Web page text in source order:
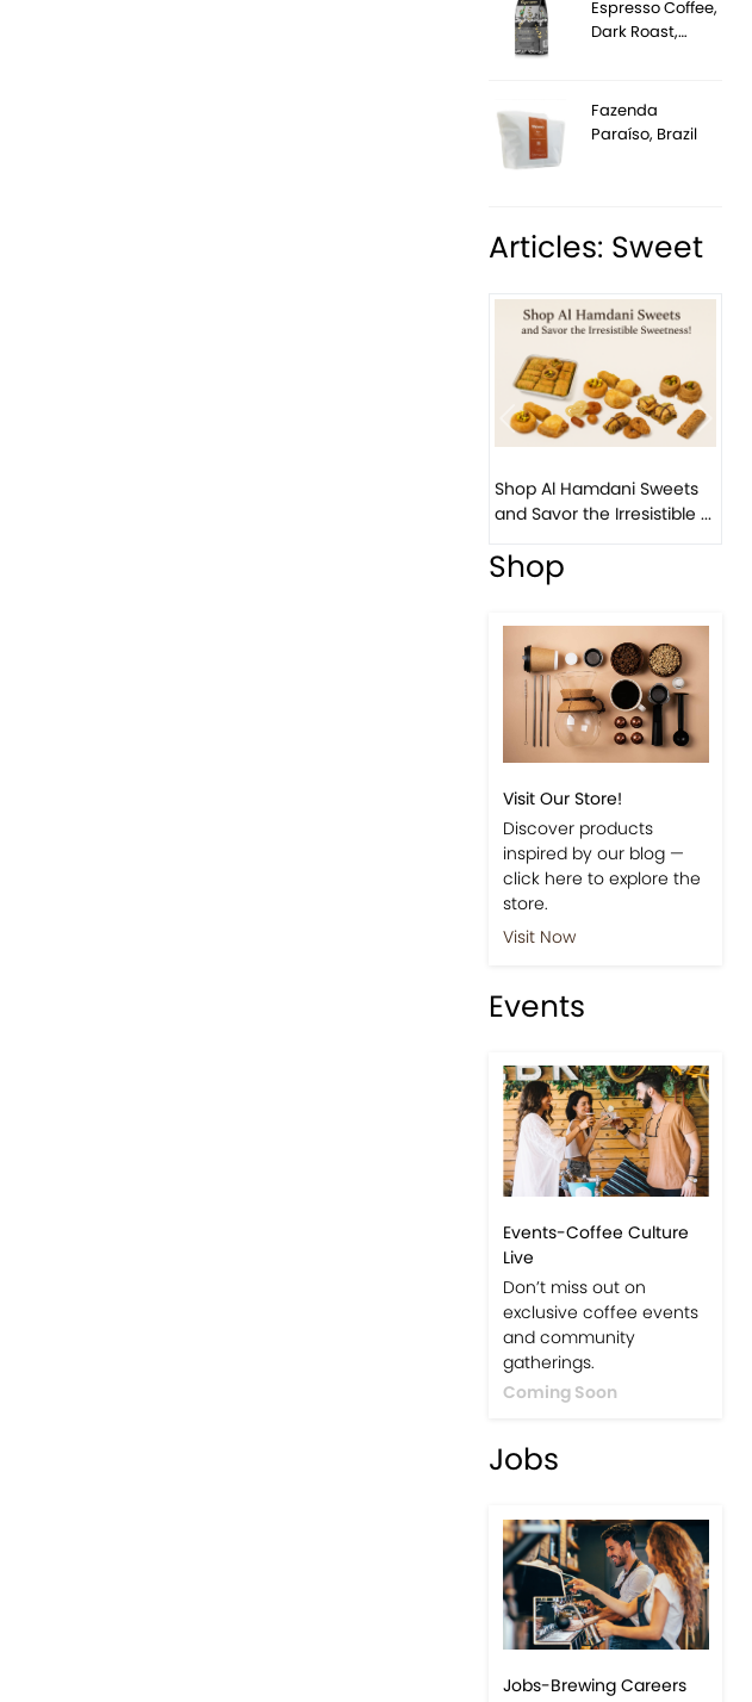
Espresso Coffee,
Dark Roast,…
Fazenda
Paraíso, Brazil
Articles: Sweet
Previous Next
Shop Al Hamdani Sweets
and Savor the Irresistible ...
Shop
Visit Our Store!
Discover products
inspired by our blog —
click here to explore the
store.
Visit Now
Events
Events-Coffee Culture
Live
Don’t miss out on
exclusive coffee events
and community
gatherings.
Coming Soon
Jobs
Jobs-Brewing Careers